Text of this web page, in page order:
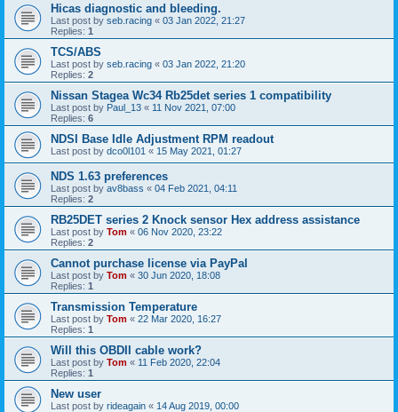
Hicas diagnostic and bleeding.
Last post by seb.racing « 03 Jan 2022, 21:27
Replies: 1
TCS/ABS
Last post by seb.racing « 03 Jan 2022, 21:20
Replies: 2
Nissan Stagea Wc34 Rb25det series 1 compatibility
Last post by Paul_13 « 11 Nov 2021, 07:00
Replies: 6
NDSI Base Idle Adjustment RPM readout
Last post by dco0l101 « 15 May 2021, 01:27
NDS 1.63 preferences
Last post by av8bass « 04 Feb 2021, 04:11
Replies: 2
RB25DET series 2 Knock sensor Hex address assistance
Last post by Tom « 06 Nov 2020, 23:22
Replies: 2
Cannot purchase license via PayPal
Last post by Tom « 30 Jun 2020, 18:08
Replies: 1
Transmission Temperature
Last post by Tom « 22 Mar 2020, 16:27
Replies: 1
Will this OBDII cable work?
Last post by Tom « 11 Feb 2020, 22:04
Replies: 1
New user
Last post by rideagain « 14 Aug 2019, 00:00